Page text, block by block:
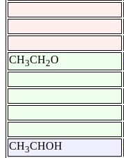
CH3CH2O
CH3CHOH